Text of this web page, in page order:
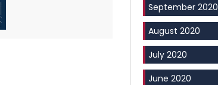
September 2020
August 2020
July 2020
June 2020